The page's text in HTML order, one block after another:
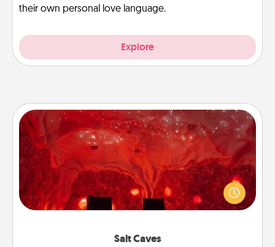
their own personal love language.
Explore
Salt Caves
Salt Caves
Invite your friends to a therapeutic day at the salt
caves! Not only will you all enjoy quality time, but it
could also improve your health. Check your local